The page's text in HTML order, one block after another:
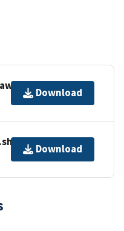
Download
Download